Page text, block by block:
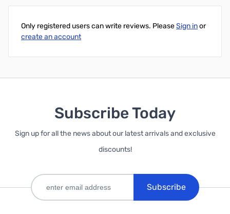
Only registered users can write reviews. PleaseSign inor
create an account
Subscribe Today
Sign up for all the news about our latest arrivals and exclusive
discounts!
Subscribe